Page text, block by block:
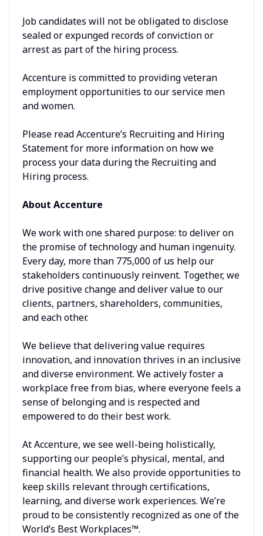
Job candidates will not be obligated to disclose
sealed or expunged records of conviction or
arrest as part of the hiring process.
Accenture is committed to providing veteran
employment opportunities to our service men
and women.
Please read Accenture’s Recruiting and Hiring
Statement for more information on how we
process your data during the Recruiting and
Hiring process.
About Accenture
We work with one shared purpose: to deliver on
the promise of technology and human ingenuity.
Every day, more than 775,000 of us help our
stakeholders continuously reinvent. Together, we
drive positive change and deliver value to our
clients, partners, shareholders, communities,
and each other.
We believe that delivering value requires
innovation, and innovation thrives in an inclusive
and diverse environment. We actively foster a
workplace free from bias, where everyone feels a
sense of belonging and is respected and
empowered to do their best work.
At Accenture, we see well-being holistically,
supporting our people’s physical, mental, and
financial health. We also provide opportunities to
keep skills relevant through certifications,
learning, and diverse work experiences. We’re
proud to be consistently recognized as one of the
World’s Best Workplaces™.